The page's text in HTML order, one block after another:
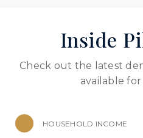
Inside
Check out the latest
available for
HOUSEHOLD INCOME